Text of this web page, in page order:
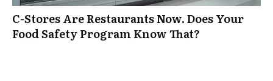
C-Stores Are Restaurants Now. Does Your
Food Safety Program Know That?